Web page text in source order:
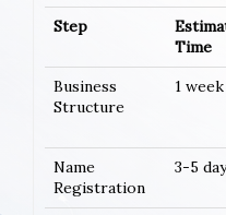
Step
Time
Business
Structure
1 week
Name
Registration
3-5